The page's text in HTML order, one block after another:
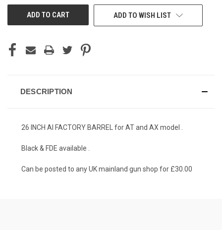
ADD TO WISH LIST
DESCRIPTION
26 INCH AI FACTORY BARREL for AT and AX model .
Black & FDE available .
Can be posted to any UK mainland gun shop for £30.00